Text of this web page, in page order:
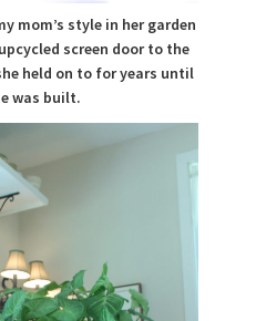
mom’s style in her garden
screen door to the
held on to for years until
was built.